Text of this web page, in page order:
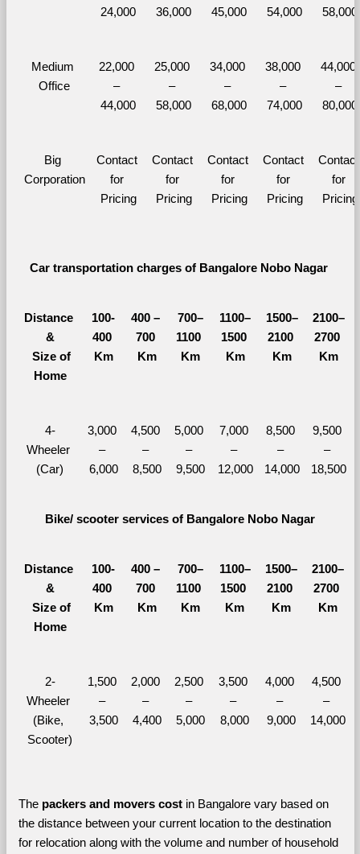
24,000 36,000 45,000 54,000 58,000
Medium
Office
22,000
–
44,000
25,000
–
58,000
34,000
–
68,000
38,000
–
74,000
44,000
–
80,000
Big
Corporation
Contact
for
Pricing
Contact
for
Pricing
Contact
for
Pricing
Contact
for
Pricing
Contact
for
Pricing
Car transportation charges of Bangalore Nobo Nagar
Distance
&
Size of
Home
100-
400
Km
400 –
700
Km
700–
1100
Km
1100–
1500
Km
1500–
2100
Km
2100–
2700
Km
4-
Wheeler
(Car)
3,000
–
6,000
4,500
–
8,500
5,000
–
9,500
7,000
–
12,000
8,500
–
14,000
9,500
–
18,500
Bike/ scooter services of Bangalore Nobo Nagar
Distance
&
Size of
Home
100-
400
Km
400 –
700
Km
700–
1100
Km
1100–
1500
Km
1500–
2100
Km
2100–
2700
Km
2-
Wheeler
(Bike,
Scooter)
1,500
–
3,500
2,000
–
4,400
2,500
–
5,000
3,500
–
8,000
4,000
–
9,000
4,500
–
14,000
The packers and movers cost in Bangalore vary based on
the distance between your current location to the destination
for relocation along with the volume and number of household